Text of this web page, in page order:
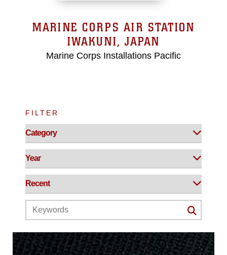
MARINE CORPS AIR STATION
IWAKUNI, JAPAN
Marine Corps Installations Pacific
FILTER